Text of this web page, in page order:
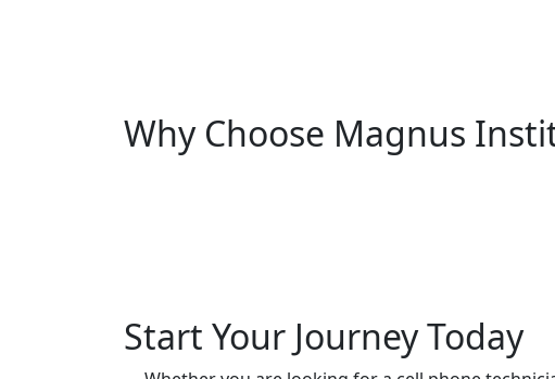
Why Choose Magnus
Start Your Journey Today